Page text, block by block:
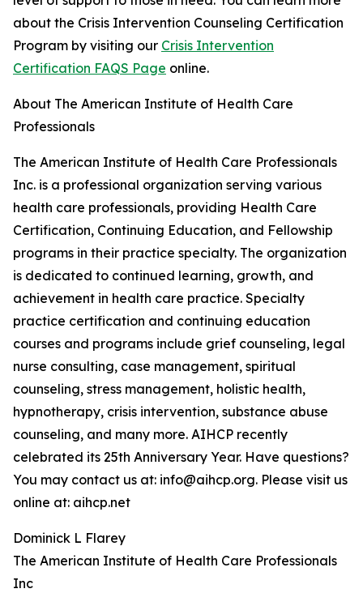
about the Crisis Intervention Counseling Certification
Program by visiting our Crisis Intervention
Certification FAQS Page online.
About The American Institute of Health Care
Professionals
The American Institute of Health Care Professionals
Inc. is a professional organization serving various
health care professionals, providing Health Care
Certification, Continuing Education, and Fellowship
programs in their practice specialty. The organization
is dedicated to continued learning, growth, and
achievement in health care practice. Specialty
practice certification and continuing education
courses and programs include grief counseling, legal
nurse consulting, case management, spiritual
counseling, stress management, holistic health,
hypnotherapy, crisis intervention, substance abuse
counseling, and many more. AIHCP recently
celebrated its 25th Anniversary Year. Have questions?
You may contact us at: info@aihcp.org. Please visit us
online at: aihcp.net
Dominick L Flarey
The American Institute of Health Care Professionals
Inc